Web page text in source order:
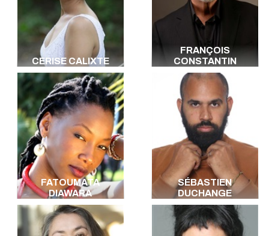
Arabic
All the languages
CERISE CALIXTE
FRANÇOIS
CONSTANTIN
FATOUMATA
DIAWARA
SÉBASTIEN
DUCHANGE